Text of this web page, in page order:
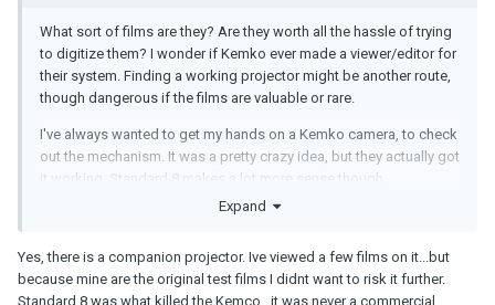
What sort of films are they? Are they worth all the hassle of trying
to digitize them? I wonder if Kemko ever made a viewer/editor for
their system. Finding a working projector might be another route,
though dangerous if the films are valuable or rare.
I've always wanted to get my hands on a Kemko camera, to check
out the mechanism. It was a pretty crazy idea, but they actually got
it working. Standard 8 makes a lot more sense though.
Expand
Yes, there is a companion projector. Ive viewed a few films on it...but
because mine are the original test films I didnt want to risk it further.
Standard 8 was what killed the Kemco...it was never a commercial